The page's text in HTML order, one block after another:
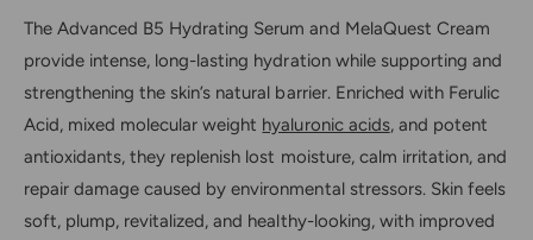
The Advanced B5 Hydrating Serum and MelaQuest Cream
provide intense, long-lasting hydration while supporting and
strengthening the skin’s natural barrier. Enriched with Ferulic
Acid, mixed molecular weight hyaluronic acids, and potent
antioxidants, they replenish lost moisture, calm irritation, and
repair damage caused by environmental stressors. Skin feels
soft, plump, revitalized, and healthy-looking, with improved